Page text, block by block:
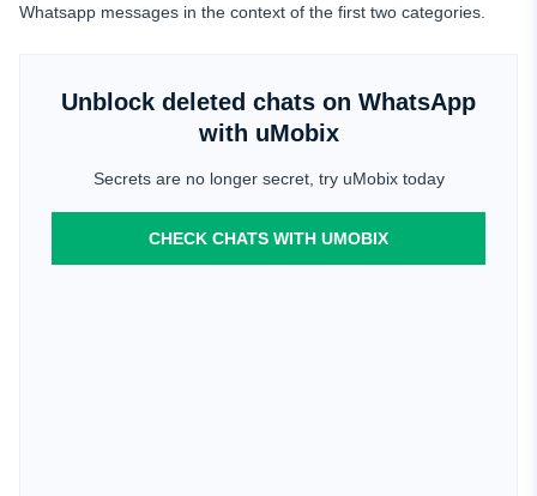
Whatsapp messages in the context of the first two categories.
Unblock deleted chats on WhatsApp
with uMobix
Secrets are no longer secret, try uMobix today
CHECK CHATS WITH UMOBIX